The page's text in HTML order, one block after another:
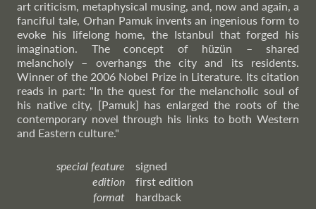
art criticism, metaphysical musing, and, now and again, a
fanciful tale, Orhan Pamuk invents an ingenious form to
evoke his lifelong home, the Istanbul that forged his
imagination. The concept of hüzün – shared
melancholy – overhangs the city and its residents.
Winner of the 2006 Nobel Prize in Literature. Its citation
reads in part: "In the quest for the melancholic soul of
his native city, [Pamuk] has enlarged the roots of the
contemporary novel through his links to both Western
and Eastern culture."
special feature
signed
edition
first edition
format
hardback